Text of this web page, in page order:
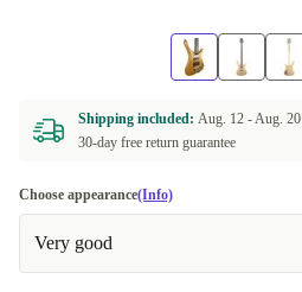
Shipping included: Aug. 12 -Aug. 20
30-day free return guarantee
Choose appearance(Info)
Very good